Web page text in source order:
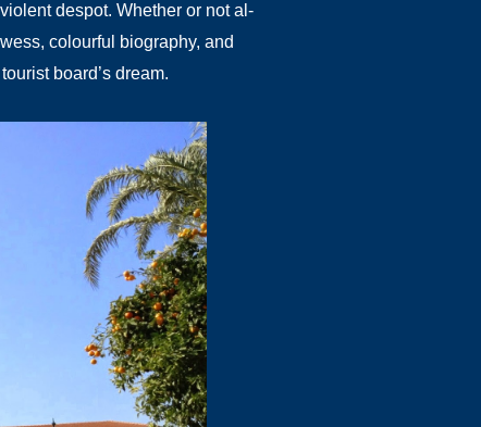
despot. Whether or not al-
colourful biography, and
board’s dream.